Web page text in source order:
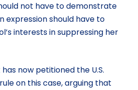
not have to demonstrate
expression should have to
interests in suppressing her
now petitioned the U.S.
on this case, arguing that